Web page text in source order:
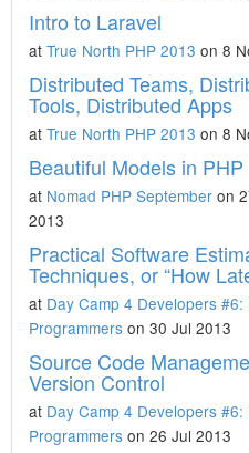
Intro to Laravel
at True North PHP 2013 on 8
Distributed Teams,
Tools, Distributed Apps
at True North PHP 2013 on 8
Beautiful Models in PHP
at Nomad PHP September on
2013
Practical Software
Techniques, or “How
at Day Camp 4 Developers
Programmers on 30 Jul 2013
Source Code
Version Control
at Day Camp 4 Developers
Programmers on 26 Jul 2013